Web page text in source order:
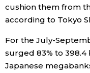
Tokyo
cushion them from
according to Tokyo
For the July-
surged 83% to
Japanese